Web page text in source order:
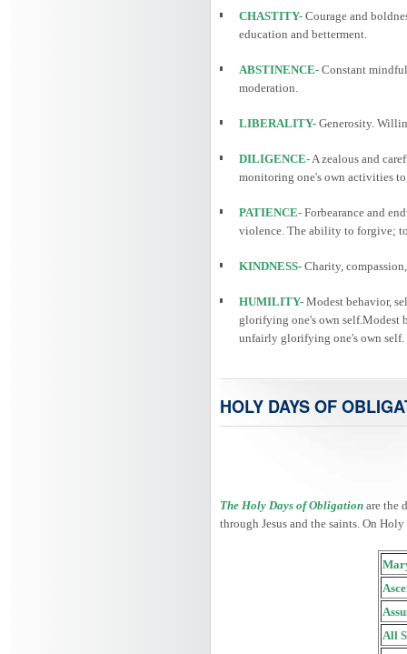
CHASTITY- Courage and
education and betterment.
ABSTINENCE- Constant
moderation.
LIBERALITY- Generosity.
DILIGENCE-A zealous and
monitoring one's own activities
PATIENCE- Forbearance and
violence. The ability to forgive;
KINDNESS- Charity,
HUMILITY- Modest behavior,
glorifying one's own self.Modest
unfairly glorifying one's own self.
HOLY DAYS OF
The Holy Days of Obligation are the
through Jesus and the saints. On
All